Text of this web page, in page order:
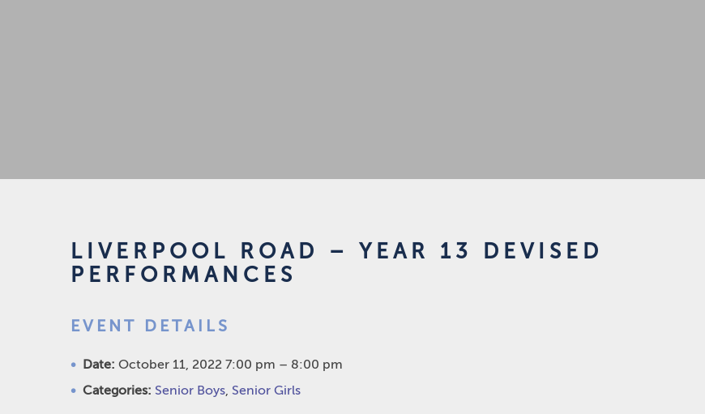
LIVERPOOL ROAD – YEAR 13 DEVISED
PERFORMANCES
EVENT DETAILS
Date: October 11, 2022 7:00 pm – 8:00 pm
Categories: Senior Boys, Senior Girls